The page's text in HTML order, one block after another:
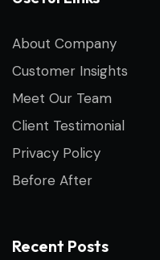
About Company
Customer Insights
Meet Our Team
Client Testimonial
Privacy Policy
Before After
Recent Posts